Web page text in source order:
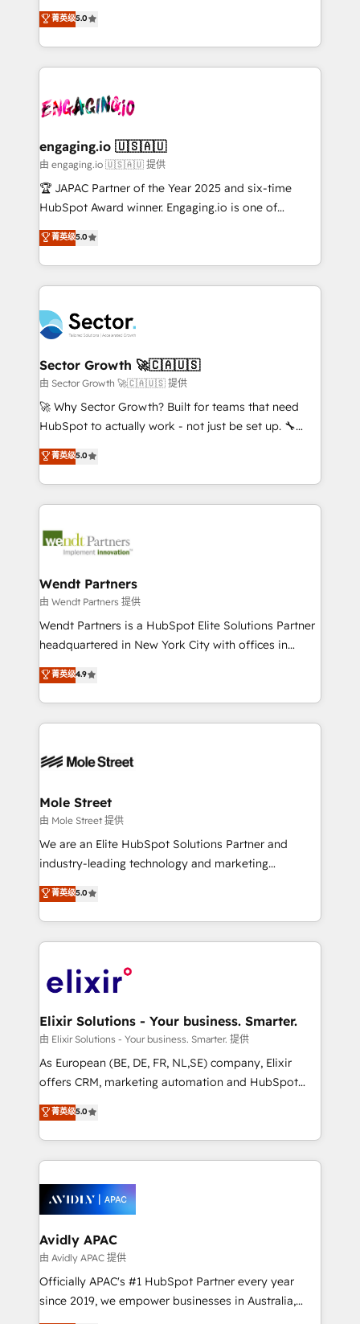
Operamos en Colombia, Perú, México, Ecuador,
Chile, Panamá, Bolivia, Argentina y República
B2B. ✅ Crece con orden. Crece con Grows.
previsibilidade de receita. Combinamos Revenue
Operations (RevOps) e Inteligência Artificial para
estruturar processos integrar sistemas organizar
dados e automatizar operações. O objetivo é
operacional de receita conectando equipes
Também somos distribuidores oficiais da HubSpot
e de mais de 150 softwares globais permitindo
contratar e pagar a HubSpot em reais com nota
fiscal no Brasil e gerar economia de até 50% na
Oferecemos ainda agentes de IA especializados em
HubSpot que automatizam tarefas executam rotinas
empresas em 13 países utilizam a Nexforce. Somos
a maior parceira da HubSpot na América Latina e
líder no ranking global de sucesso do cliente da
HubSpot.
菁英级5.0
engaging.io 🇺🇸🇦🇺
由 engaging.io 🇺🇸🇦🇺 提供
🏆 JAPAC Partner of the Year 2025 and six-time
HubSpot Award winner. Engaging.io is one of
HubSpot’s most experienced Agency Partners
globally, delivering complex HubSpot
implementations for 16+ years. With 700+ projects
completed across APAC and North America, we help
migrations, custom integrations, data architecture,
automation, and portal builds. We specialise in
Salesforce, Microsoft Dynamics, and legacy CRM
migrations; custom integrations with platforms
including Ticketmaster, Ticketek, SevenRooms,
NetSuite, Snowflake, and Salesforce; HubSpot CMS
a Ticketmaster Nexus Partner, we deliver advanced
sports and events integrations in the HubSpot
include five HubSpot Academy accreditations, six
HubSpot Awards, recognition in Financial Services
菁英级5.0
Sector Growth 🚀🇨🇦🇺🇸
由 Sector Growth 🚀🇨🇦🇺🇸 提供
🚀 Why Sector Growth? Built for teams that need
HubSpot to actually work - not just be set up. 🔧
HubSpot Experts: Onboarding, migrations,
automation, and training built for adoption. ⚡ Highly
Technical Execution: ERP, EMR and Custom
Integrations; complex builds delivered in weeks, not
workflows; automation agents; process optimization
Healthcare: HIPAA implementations; secure data
workflows 💼 Financial Services: compliant
workflows; audit-ready reporting ⚖️ Legal: client
intake; pipeline and document workflows 🛒 E-
revenue automation 🏢 Real Estate: deal pipelines;
portfolio and lifecycle management 🏭
HIPAA-aware; CASL-compliant; GDPR-ready
built to scale.
菁英级5.0
Wendt Partners
由 Wendt Partners 提供
Wendt Partners is a HubSpot Elite Solutions Partner
headquartered in New York City with offices in
Toronto, London and Melbourne. As a global
HubSpot partner, we specialize in working with
sophisticated B2B companies to implement the
HubSpot CRM platform across client organizations.
industrial/manufacturing, professional services,
distribution, commercial real estate, technology,
finserv/fintech, IT managed services, transportation
& logistics, energy/solar, staffing and recruiting,
media, healthcare and government contractors. Our
Technical Solutions, Enablement Solutions, Digital
Solutions and Growth Solutions. As a fully
engagement. In addition, we are SOC 2, ISO 27001,
GDPR and HIPAA compliant for global IT security
菁英级4.9
Mole Street
由 Mole Street 提供
We are an Elite HubSpot Solutions Partner and
industry-leading technology and marketing
consultancy. Our focus is on enterprise and mid-
market B2B companies globally that want a strategic
approach to execute their goals through creative
applications of our solutions; Technical HubSpot
Design, Migrations + Integrations. Mole Street’s
greatness, which is achieved through creating
absolute clarity, derived from a well-defined
strategy, executed well, and reported on with clear
results. The culture is driven by core values; Joy, Grit,
Mindedness, and Clarity. We are driven to win for the
collective good of the company and its clientele, and
things are happening.
菁英级5.0
Elixir Solutions - Your business. Smarter.
由 Elixir Solutions - Your business. Smarter. 提供
As European (BE, DE, FR, NL,SE) company, Elixir
offers CRM, marketing automation and HubSpot
integration products and services to mid-market
and enterprise customers. We ensure that your sales,
service and marketing department operates in the
most effective way, while at the same time
integrated buyers journey. Elixir is located in
Brussels, Munich, Cologne "Köln", Paris, Amsterdam
and Stockholm Elixir is a first mover and leader
when it comes to HubSpot sales and service
implementations, highly renowned for our business
acumen, process (re-)design experience and a
菁英级5.0
Avidly APAC
由 Avidly APAC 提供
Officially APAC's #1 HubSpot Partner every year
since 2019, we empower businesses in Australia,
New Zealand, and globally to realise their full